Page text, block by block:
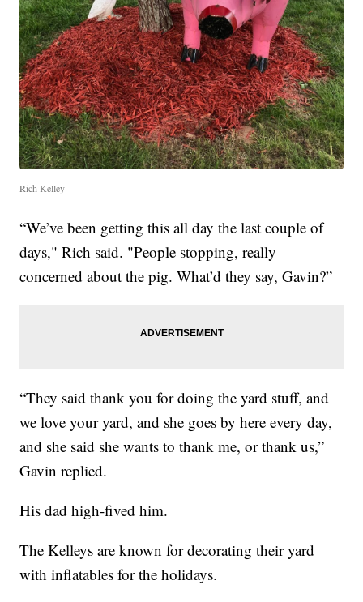
Rich Kelley
“We’ve been getting this all day the last couple of
days," Rich said. "People stopping, really
concerned about the pig. What’d they say, Gavin?”
“They said thank you for doing the yard stuff, and
we love your yard, and she goes by here every day,
and she said she wants to thank me, or thank us,”
Gavin replied.
His dad high-fived him.
The Kelleys are known for decorating their yard
with inflatables for the holidays.